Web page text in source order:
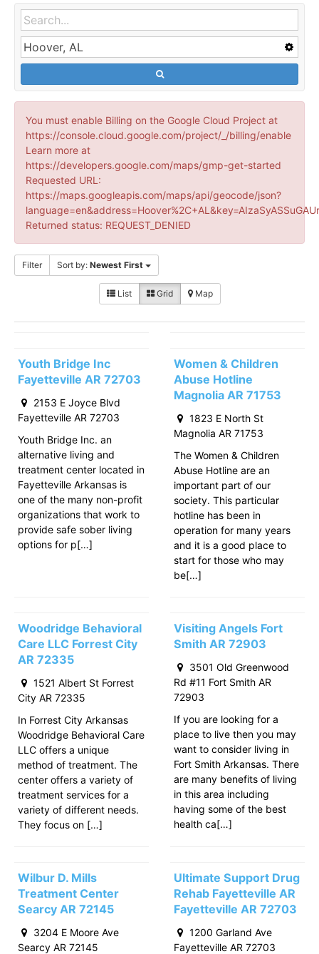
You must enable Billing on the Google Cloud Project at
https://console.cloud.google.com/project/_/billing/enable
Learn more at
https://developers.google.com/maps/gmp-get-started
Requested URL:
https://maps.googleapis.com/maps/api/geocode/json?
Returned status: REQUEST_DENIED
Filter Sort by: Newest First
List Grid Map
Youth Bridge Inc
Fayetteville AR 72703
2153 E Joyce Blvd
Fayetteville AR 72703
Youth Bridge Inc. an
alternative living and
treatment center located in
Fayetteville Arkansas is
one of the many non-profit
organizations that work to
provide safe sober living
options for p[…]
Women & Children
Abuse Hotline
Magnolia AR 71753
1823 E North St
Magnolia AR 71753
The Women & Children
Abuse Hotline are an
important part of our
society. This particular
hotline has been in
operation for many years
and it is a good place to
start for those who may
be[…]
Woodridge Behavioral
Care LLC Forrest City
AR 72335
1521 Albert St Forrest
City AR 72335
In Forrest City Arkansas
Woodridge Behavioral Care
LLC offers a unique
method of treatment. The
center offers a variety of
treatment services for a
variety of different needs.
They focus on […]
Visiting Angels Fort
Smith AR 72903
3501 Old Greenwood
Rd #11 Fort Smith AR
72903
If you are looking for a
place to live then you may
want to consider living in
Fort Smith Arkansas. There
are many benefits of living
in this area including
having some of the best
health ca[…]
Wilbur D. Mills
Treatment Center
Searcy AR 72145
3204 E Moore Ave
Searcy AR 72145
Ultimate Support Drug
Rehab Fayetteville AR
Fayetteville AR 72703
1200 Garland Ave
Fayetteville AR 72703